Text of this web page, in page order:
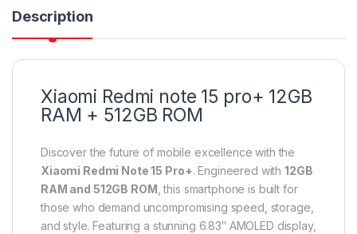
Description
Xiaomi Redmi note 15 pro+ 12GB
RAM + 512GB ROM
Discover the future of mobile excellence with the
Xiaomi Redmi Note 15 Pro+. Engineered with 12GB
RAM and 512GB ROM , this smartphone is built for
those who demand uncompromising speed, storage,
and style. Featuring a stunning 6.83″ AMOLED display,